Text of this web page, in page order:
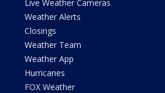
Live Weather Cameras
Weather Alerts
Closings
Weather Team
Weather App
Hurricanes
FOX Weather